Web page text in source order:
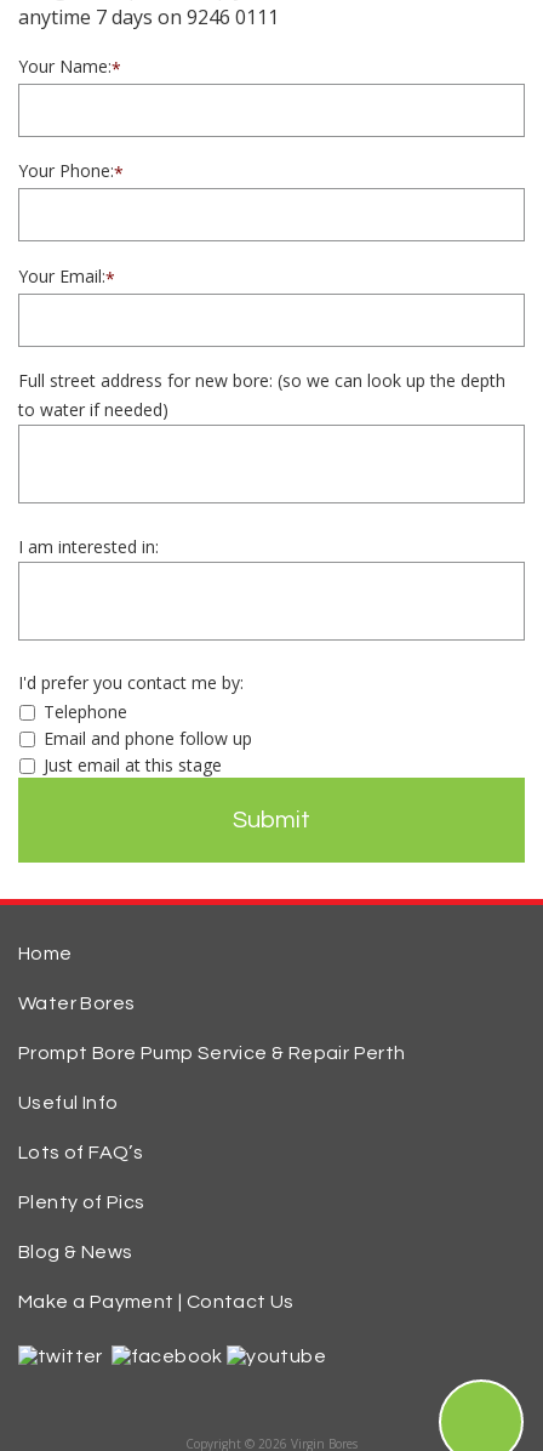
anytime 7 days on 9246 0111
Your Name:*
Your Phone:*
Your Email:*
Full street address for new bore: (so we can look up the depth
to water if needed)
I am interested in:
I'd prefer you contact me by:
Telephone
Email and phone follow up
Just email at this stage
Home
Water Bores
Prompt Bore Pump Service & Repair Perth
Useful Info
Lots of FAQ’s
Plenty of Pics
Blog & News
Make a Payment | Contact Us
Copyright © 2026 Virgin Bores